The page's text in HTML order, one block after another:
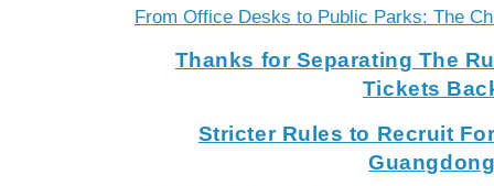
From Office Desks to Public Parks: The
Thanks for Separating The
Tickets
Stricter Rules to Recruit